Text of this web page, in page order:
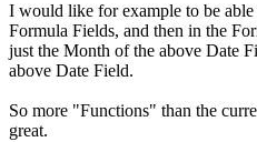
I would like for example to be
Formula Fields, and then in the
just the Month of the above Date
above Date Field.
So more "Functions" than the
great.